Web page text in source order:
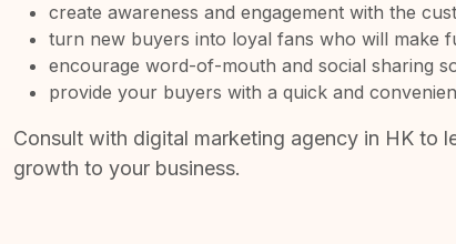
create awareness and engagement with the
turn new buyers into loyal fans who will make
encourage word-of-mouth and social sharing
provide your buyers with a quick and
Consult with digital marketing agency in HK to
growth to your business.